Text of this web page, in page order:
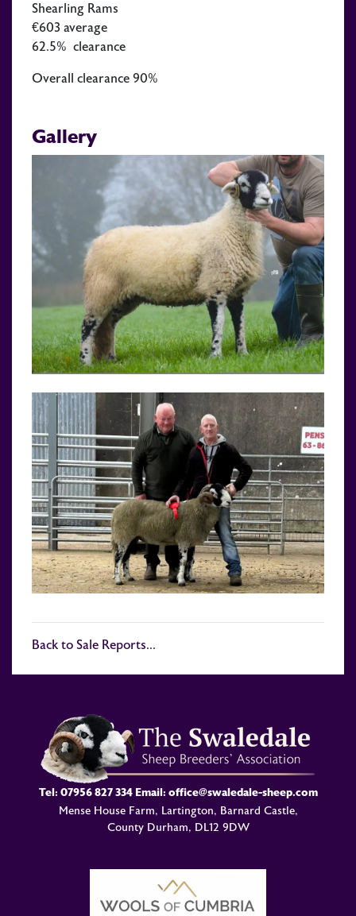
Shearling Rams
€603 average
62.5% clearance
Overall clearance 90%
Gallery
Back to Sale Reports...
Tel: 07956 827 334Email: office@swaledale-sheep.com
Mense House Farm, Lartington, Barnard Castle,
County Durham, DL12 9DW